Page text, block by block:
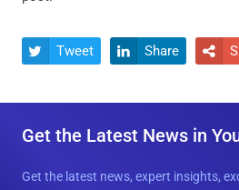
 Tweet  Share 
Get the Latest News in
Get the latest news, expert insights,